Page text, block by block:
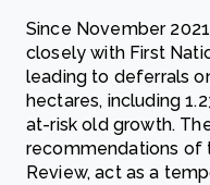
Since November
closely with First
leading to deferrals
hectares, including
at-risk old growth.
recommendations of
Review, act as a